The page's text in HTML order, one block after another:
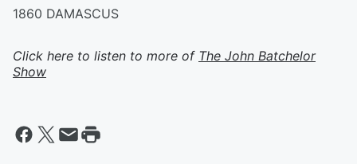
1860 DAMASCUS
Click here to listen to more of The John Batchelor
Show